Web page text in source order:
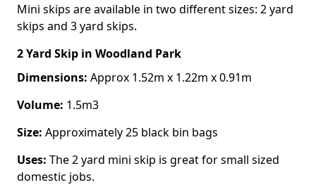
Mini skips are available in two different sizes: 2 yard
skips and 3 yard skips.
2 Yard Skip in Woodland Park
Dimensions: Approx 1.52m x 1.22m x 0.91m
Volume: 1.5m3
Size: Approximately 25 black bin bags
Uses: The 2 yard mini skip is great for small sized
domestic jobs.